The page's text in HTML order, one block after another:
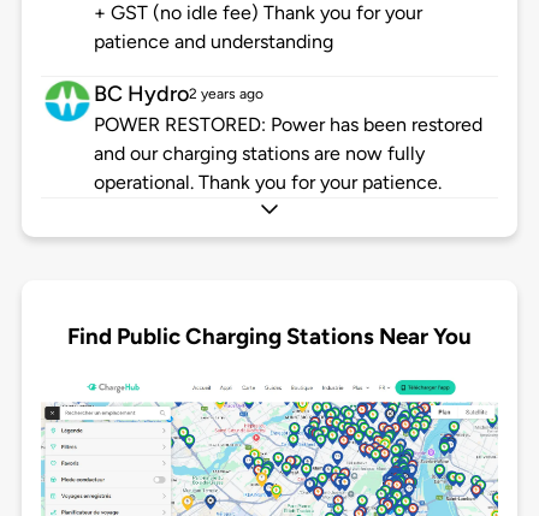
+ GST (no idle fee) Thank you for your
patience and understanding
BC Hydro2 years ago
POWER RESTORED: Power has been restored
and our charging stations are now fully
operational. Thank you for your patience.
Find Public Charging Stations Near You